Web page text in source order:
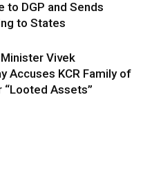
to DGP and Sends
to States
Vivek
Accuses KCR Family of
“Looted Assets”